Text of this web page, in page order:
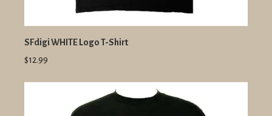
SFdigi WHITE Logo T-Shirt
$12.99